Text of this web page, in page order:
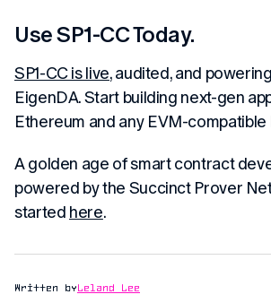
Use SP1-CC Today.
SP1-CC is live, audited, and
EigenDA. Start building next-gen
Ethereum and any EVM-compatible
A golden age of smart contract
powered by the Succinct Prover
started here.
Written byLeland Lee